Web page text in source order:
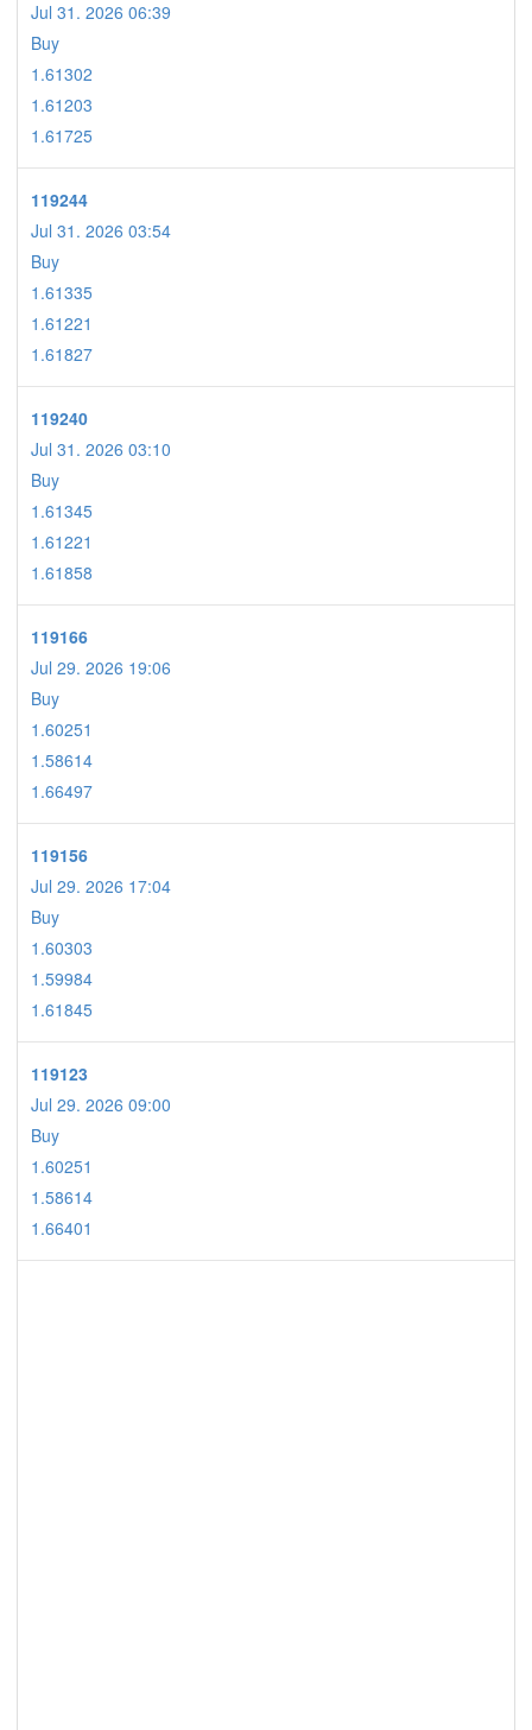
Jul 31. 2026 06:39
Buy
1.61302
1.61203
1.61725
119244
Jul 31. 2026 03:54
Buy
1.61335
1.61221
1.61827
119240
Jul 31. 2026 03:10
Buy
1.61345
1.61221
1.61858
119166
Jul 29. 2026 19:06
Buy
1.60251
1.58614
1.66497
119156
Jul 29. 2026 17:04
Buy
1.60303
1.59984
1.61845
119123
Jul 29. 2026 09:00
Buy
1.60251
1.58614
1.66401